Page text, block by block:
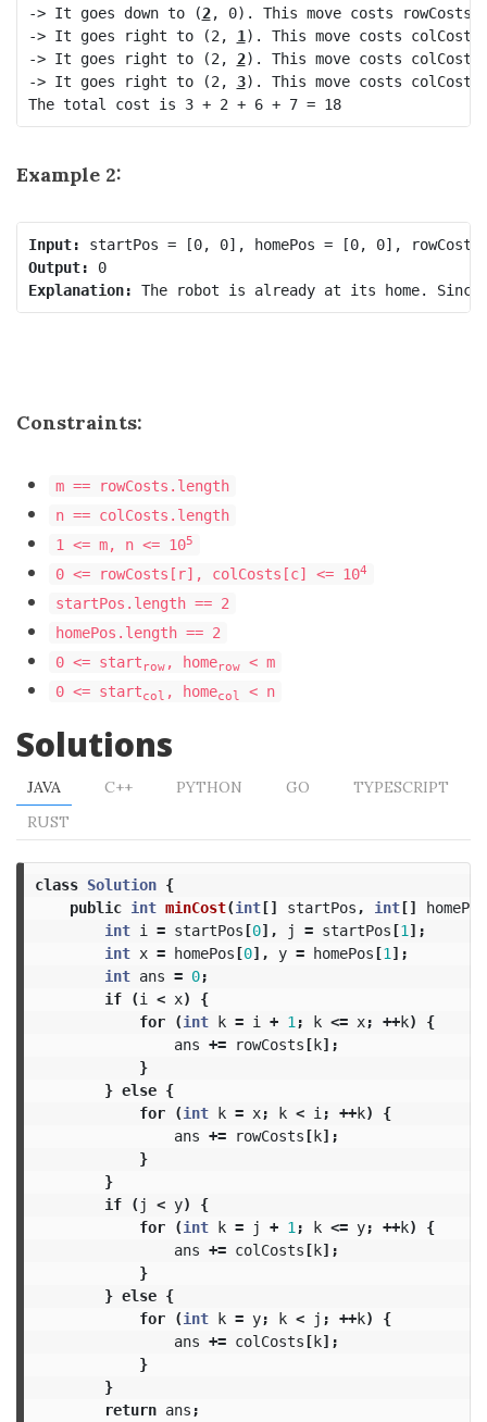
-> It goes down to (2, 0). This move costs
-> It goes right to (2, 1 ). This move costs
-> It goes right to (2, 2). This move costs
-> It goes right to (2, 3). This move costs
The total cost is 3 + 2 + 6 + 7 = 18
Example 2:
Input:
Output:
0
Explanation:
Constraints:
m == rowCosts.length
n == colCosts.length
1 <= m, n <= 105
0 <= rowCosts[r], colCosts[c] <= 104
startPos.length == 2
homePos.length == 2
0 <= start row , homerow
< m
0 <= startcol , homecol < n
Solutions
JAVA C++ PYTHON GO
TYPESCRIPT
RUST
class Solution {
public int minCost(int[] startPos , int[] homePos
int i = startPos[0], j = startPos[1 ];
int x = homePos[0], y = homePos[1 ];
int ans = 0;
if
(i < x)
{
for
(int k = i + 1 ; k <= x; ++k)
{
ans += rowCosts[k];
}
} else {
for
(int k = x; k < i ; ++k)
{
ans += rowCosts[k];
}
}
if
( j < y)
{
for
(int k = j + 1 ; k <= y; ++k)
{
ans += colCosts[k];
}
} else {
for
(int k = y; k < j ; ++k)
{
ans += colCosts[k];
}
}
return ans ;